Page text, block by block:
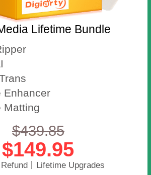
Lifetime Bundle
Enhancer
Matting
$439.85
$149.95
丨Lifetime Upgrades